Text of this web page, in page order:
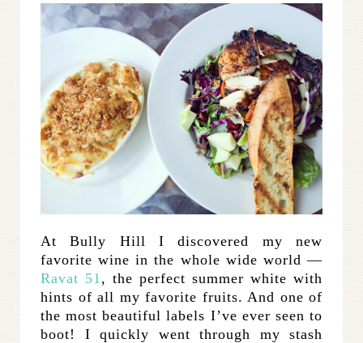
At Bully Hill I discovered my new
favorite wine in the whole wide world —
Ravat 51 , the perfect summer white with
hints of all my favorite fruits. And one of
the most beautiful labels I’ve ever seen to
boot! I quickly went through my stash